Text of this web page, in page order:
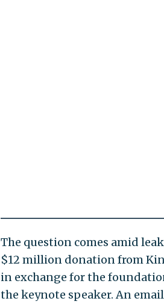
The question comes amid
$12 million donation from
in exchange for the
the keynote speaker. An